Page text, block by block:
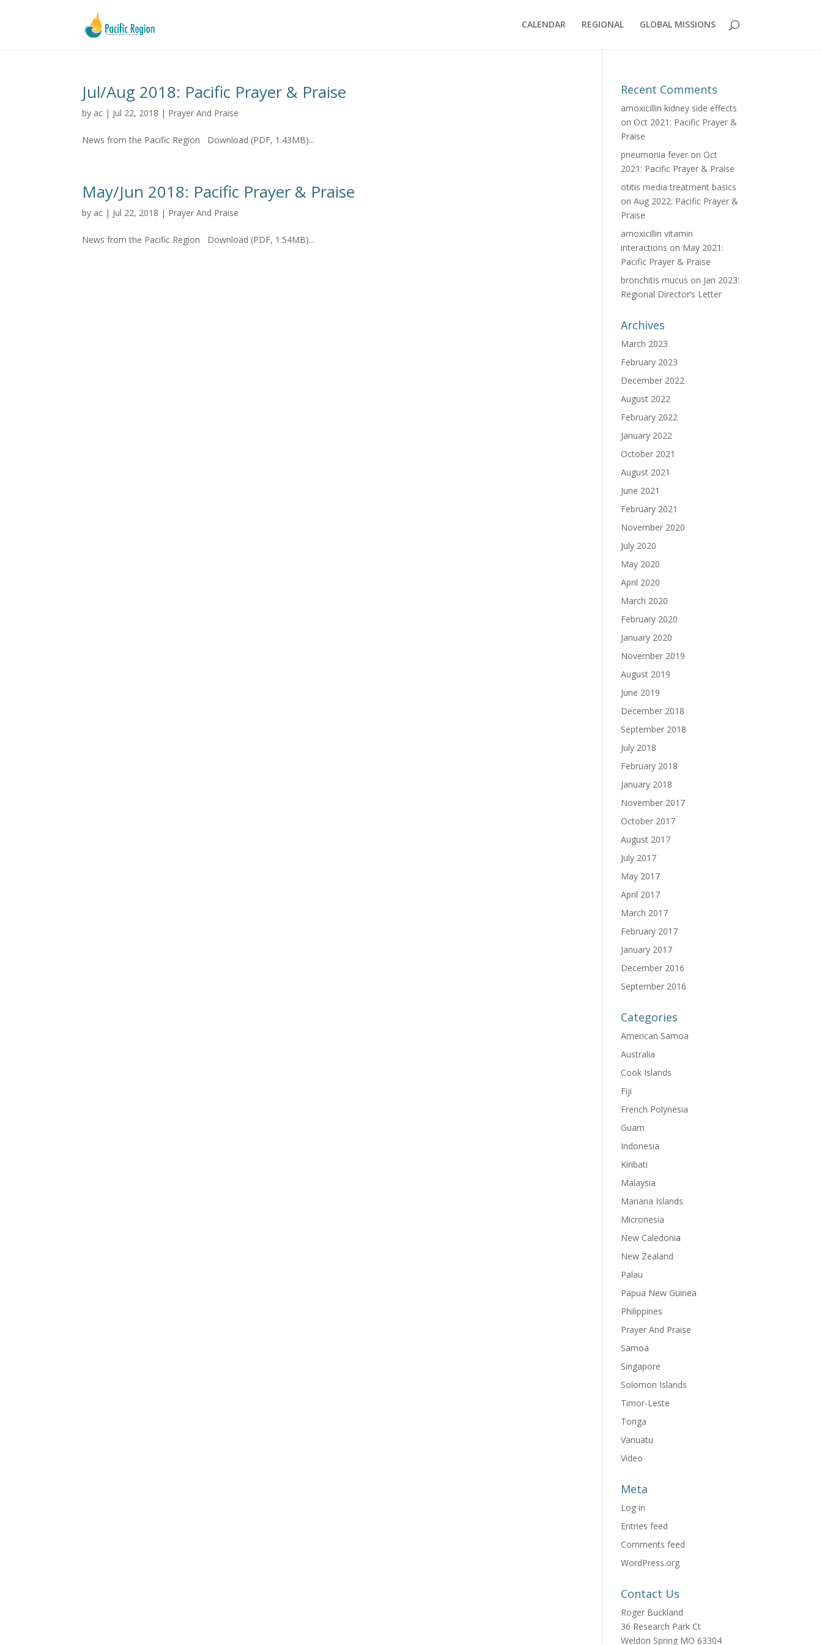
CALENDAR REGIONAL GLOBAL MISSIONS
Jul/Aug 2018: Pacific Prayer & Praise
by ac | Jul 22, 2018 | Prayer And Praise
News from the Pacific Region Download (PDF, 1.43MB)...
May/Jun 2018: Pacific Prayer & Praise
by ac | Jul 22, 2018 | Prayer And Praise
News from the Pacific Region Download (PDF, 1.54MB)...
Recent Comments
amoxicillin kidney side effects
on Oct 2021: Pacific Prayer &
Praise
pneumonia fever on Oct
2021: Pacific Prayer & Praise
otitis media treatment basics
onAug 2022: Pacific Prayer &
Praise
amoxicillin vitamin
interactions on May 2021:
Pacific Prayer & Praise
bronchitis mucus on Jan 2023:
Regional Director’s Letter
Archives
March 2023
February 2023
December 2022
August 2022
February 2022
January 2022
October 2021
August 2021
June 2021
February 2021
November 2020
July 2020
May 2020
April 2020
March 2020
February 2020
January 2020
November 2019
August 2019
June 2019
December 2018
September 2018
July 2018
February 2018
January 2018
November 2017
October 2017
August 2017
July 2017
May 2017
April 2017
March 2017
February 2017
January 2017
December 2016
September 2016
Categories
American Samoa
Australia
Cook Islands
Fiji
French Polynesia
Guam
Indonesia
Kiribati
Malaysia
Mariana Islands
Micronesia
New Caledonia
New Zealand
Palau
Papua New Guinea
Philippines
Prayer And Praise
Samoa
Singapore
Solomon Islands
Timor-Leste
Tonga
Vanuatu
Video
Meta
Log in
Entries feed
Comments feed
WordPress.org
Contact Us
Roger Buckland
36 Research Park Ct
Weldon Spring MO 63304